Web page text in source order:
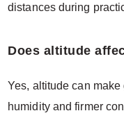
distances during
Does altitude
Yes, altitude can
humidity and firmer